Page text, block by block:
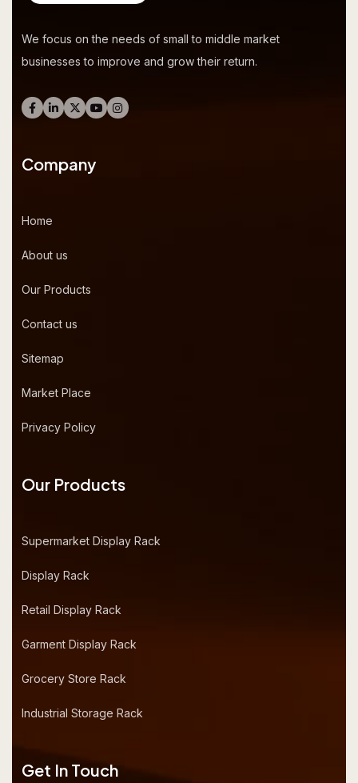
We focus on the needs of small to middle market
businesses to improve and grow their return.
Company
Home
About us
Our Products
Contact us
Sitemap
Market Place
Privacy Policy
Our Products
Supermarket Display Rack
Display Rack
Retail Display Rack
Garment Display Rack
Grocery Store Rack
Industrial Storage Rack
Get In Touch